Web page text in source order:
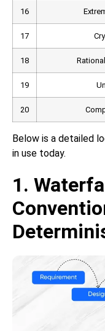
16
17
18
19
20
Below is a detailed
in use today.
1.